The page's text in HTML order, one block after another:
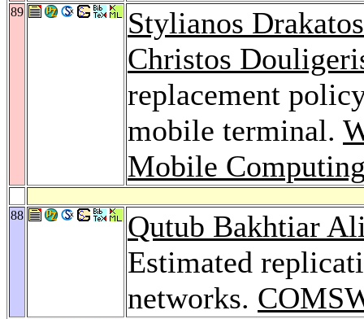
89
Stylianos Drakatos
Christos
replacement
mobile terminal.
Mobile
88
Qutub Bakhtiar
Estimated
networks.